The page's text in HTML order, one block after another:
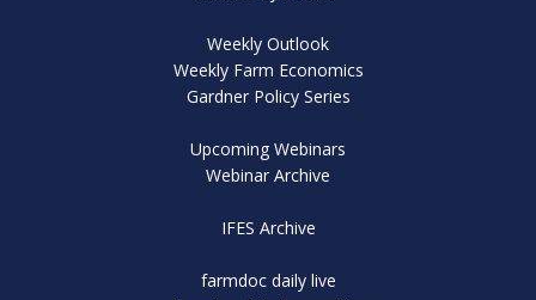
Weekly Outlook
Weekly Farm Economics
Gardner Policy Series
Upcoming Webinars
Webinar Archive
IFES Archive
farmdoc daily live